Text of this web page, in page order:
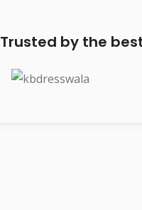
Trusted by the